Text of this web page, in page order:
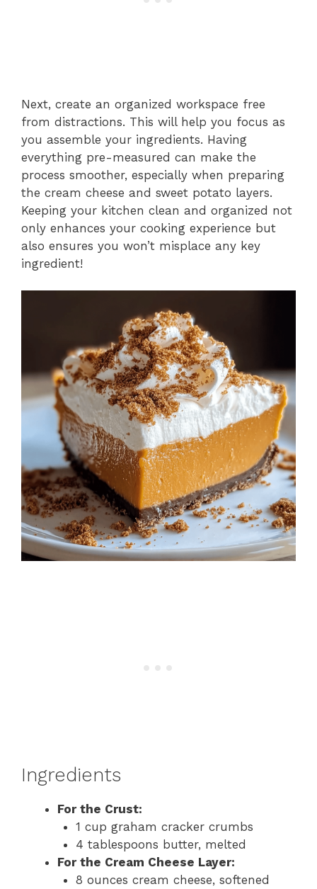
Next, create an organized workspace free
from distractions. This will help you focus as
you assemble your ingredients. Having
everything pre-measured can make the
process smoother, especially when preparing
the cream cheese and sweet potato layers.
Keeping your kitchen clean and organized not
only enhances your cooking experience but
also ensures you won’t misplace any key
ingredient!
Ingredients
For the Crust:
1 cup graham cracker crumbs
4 tablespoons butter, melted
For the Cream Cheese Layer:
8 ounces cream cheese, softened